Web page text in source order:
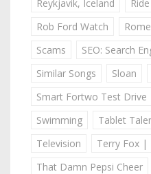
Reykjavik, Iceland
Rob Ford Watch
Scams
SEO: Search
Similar Songs
Sloan
Smart Fortwo Test Drive
Swimming
Tablet
Television
Terry Fox |
That Damn Pepsi Cheer